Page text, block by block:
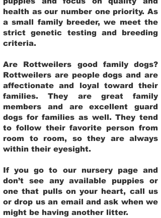
health as our number one priority. As
a small family breeder, we meet the
strict genetic testing and breeding
criteria.
Are Rottweilers good family dogs?
Rottweilers are people dogs and are
affectionate and loyal toward their
families. They are great family
members and are excellent guard
dogs for families as well. They tend
to follow their favorite person from
room to room, so they are always
within their eyesight.
If you go to our nursery page and
don’t see any available puppies or
one that pulls on your heart, call us
or drop us an email and ask when we
might be having another litter.